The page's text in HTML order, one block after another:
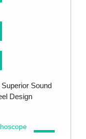
Sound
Design